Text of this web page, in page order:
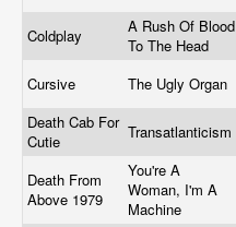
Coldplay
A Rush Of Blood
To The Head
Cursive The Ugly Organ
Death Cab For
Cutie
Transatlanticism
Death From
Above 1979
You're A
Woman, I'm A
Machine